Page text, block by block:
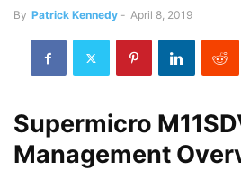
By Patrick Kennedy - April 8, 2019
Supermicro
Management